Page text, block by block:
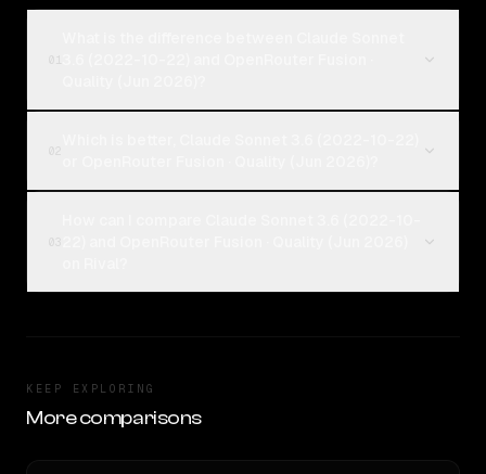
KEEP EXPLORING
More comparisons